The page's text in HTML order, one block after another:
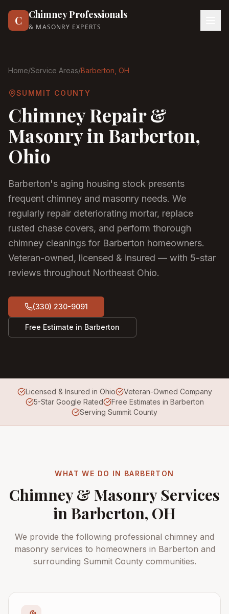
C Chimney Professionals
& MASONRY EXPERTS
Home/Service Areas/Barberton , OH
SUMMIT COUNTY
Chimney Repair &
Masonry in Barberton,
Ohio
Barberton's aging housing stock presents
frequent chimney and masonry needs. We
regularly repair deteriorating mortar, replace
rusted chase covers, and perform thorough
chimney cleanings for Barberton homeowners.
Veteran-owned, licensed & insured — with 5-star
reviews throughout Northeast Ohio.
(330) 230-9091
Free Estimate in Barberton
Licensed & Insured in Ohio
Veteran-Owned Company
5-Star Google Rated
Free Estimates in Barberton
Serving Summit County
WHAT WE DO IN BARBERTON
Chimney & Masonry Services
inBarberton, OH
We provide the following professional chimney and
masonry services to homeowners in Barberton and
surrounding Summit Countycommunities.